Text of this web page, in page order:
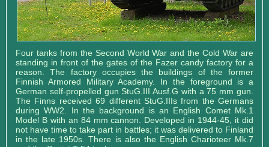
Four tanks from the Second World War and the Cold War are
standing in front of the gates of the Fazer candy factory for a
reason. The factory occupies the buildings of the former
Finnish Armored Military Academy. In the foreground is a
German self-propelled gun StuG.III Ausf.G with a 75 mm gun.
The Finns received 69 different StuG.IIIs from the Germans
during WW2. In the background is an English Comet Mk.1
Model B with an 84 mm cannon. Developed in 1944-45, it did
not have time to take part in battles; it was delivered to Finland
in the late 1950s. There is also the English Charioteer Mk.7